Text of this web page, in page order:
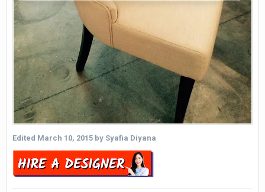
Edited March 10, 2015 by Syafia Diyana